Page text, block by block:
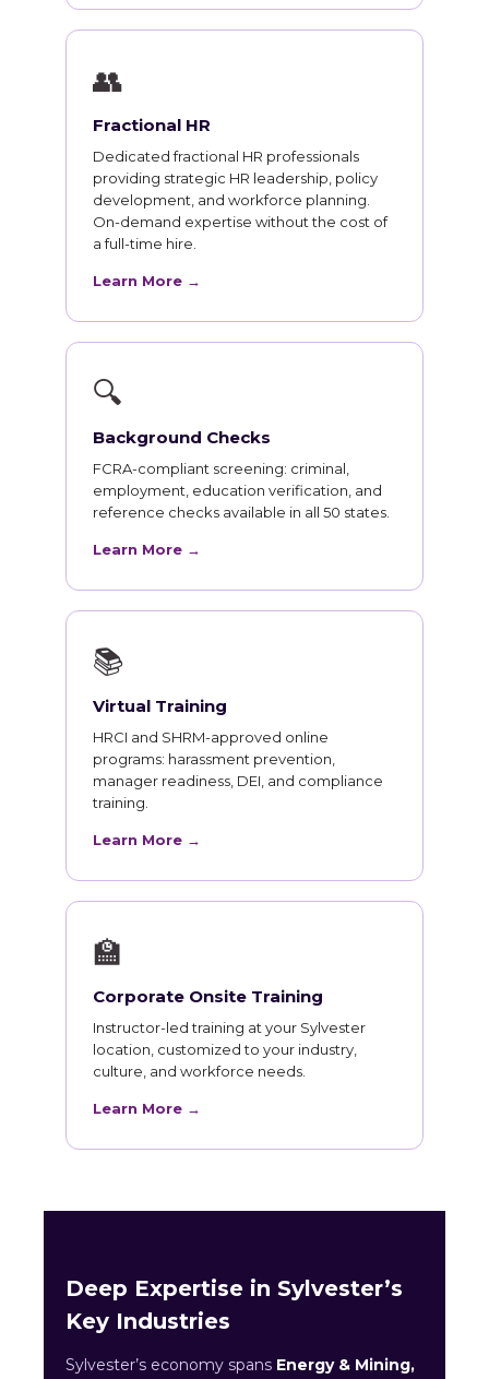
👥
Fractional HR
Dedicated fractional HR professionals
providing strategic HR leadership, policy
development, and workforce planning.
On-demand expertise without the cost of
a full-time hire.
Learn More →
🔍
Background Checks
FCRA-compliant screening: criminal,
employment, education verification, and
reference checks available in all 50 states.
Learn More →
📚
Virtual Training
HRCI and SHRM-approved online
programs: harassment prevention,
manager readiness, DEI, and compliance
training.
Learn More →
🏫
Corporate Onsite Training
Instructor-led training at your Sylvester
location, customized to your industry,
culture, and workforce needs.
Learn More →
Deep Expertise in Sylvester’s
Key Industries
Sylvester’s economy spans Energy & Mining,